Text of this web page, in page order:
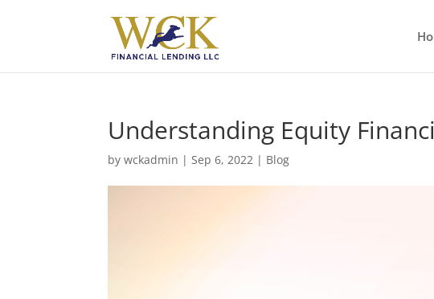
Understanding Equity
bywckadmin |Sep 6, 2022 | Blog